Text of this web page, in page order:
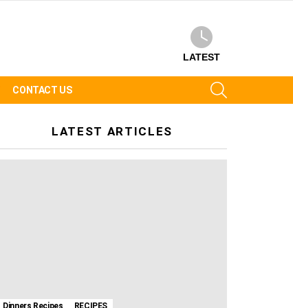
LATEST
CONTACT US
LATEST ARTICLES
Dinners Recipes RECIPES